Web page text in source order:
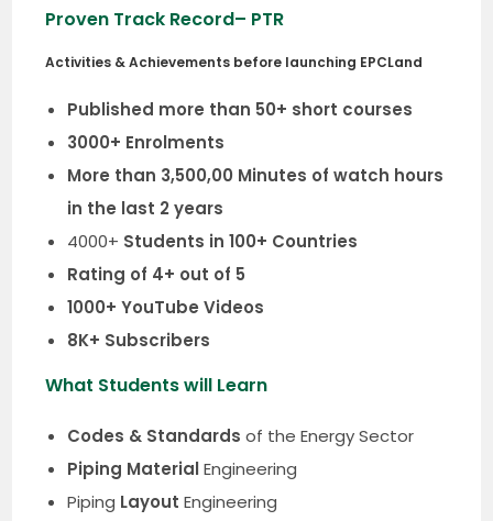
Proven Track Record– PTR
Activities & Achievements before launching EPCLand
Published more than 50+ short courses
3000+ Enrolments
More than 3,500,00 Minutes of watch hours
in the last 2 years
4000+ Students in 100+ Countries
Rating of 4+ out of 5
1000+ YouTube Videos
8K+ Subscribers
What Students will Learn
Codes & Standards of the Energy Sector
Piping MaterialEngineering
Piping LayoutEngineering